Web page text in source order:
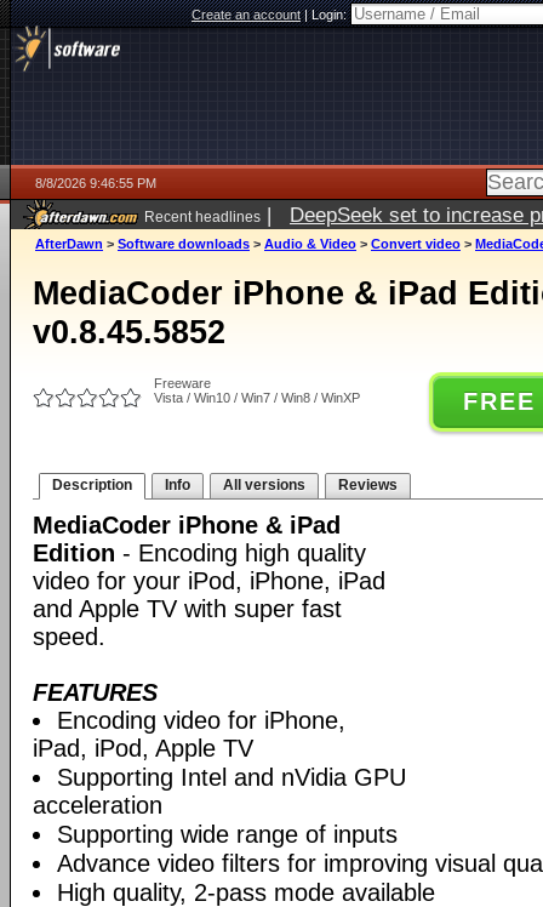
Create an account|Login:
8/8/2026 9:46:55 PM
Recent headlines | DeepSeek set to increase
AfterDawn > Software downloads > Audio & Video > Convert video >
MediaCoder iPhone & iPad
v0.8.45.5852
Freeware
Vista / Win10 / Win7 / Win8 / WinXP
Description Info All versions Reviews
MediaCoder iPhone & iPad
Edition - Encoding high quality
video for your iPod, iPhone, iPad
and Apple TV with super fast
speed.
FEATURES
Encoding video for iPhone,
iPad, iPod, Apple TV
Supporting Intel and nVidia GPU
acceleration
Supporting wide range of inputs
Advance video filters for improving visual
High quality, 2-pass mode available